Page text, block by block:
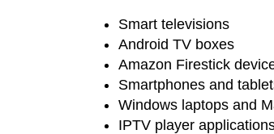
Smart televisions
Android TV boxes
Amazon Firestick
Smartphones and
Windows laptops and
IPTV player